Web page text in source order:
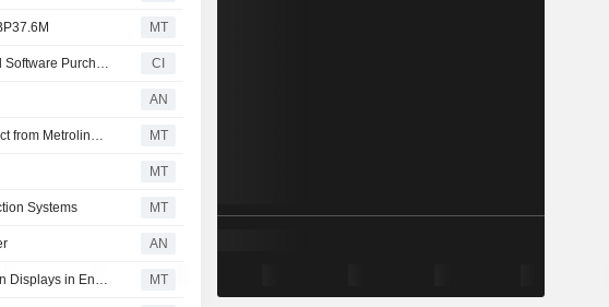
MT
Journeo plc Receives GBP 1.3 Million Bus Safety Systems and Software Purchase Orders from Metroline Manchester CI
AN
UK's Journeo Wins GBP1.3 Million Bus Safety Systems Contract from Metroline Manchester MT
MT
Systems MT
AN
Journeo Bags GBP1.7 Million Orders for Passenger Information Displays in England MT